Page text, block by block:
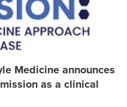
Medicine announces
as a clinical